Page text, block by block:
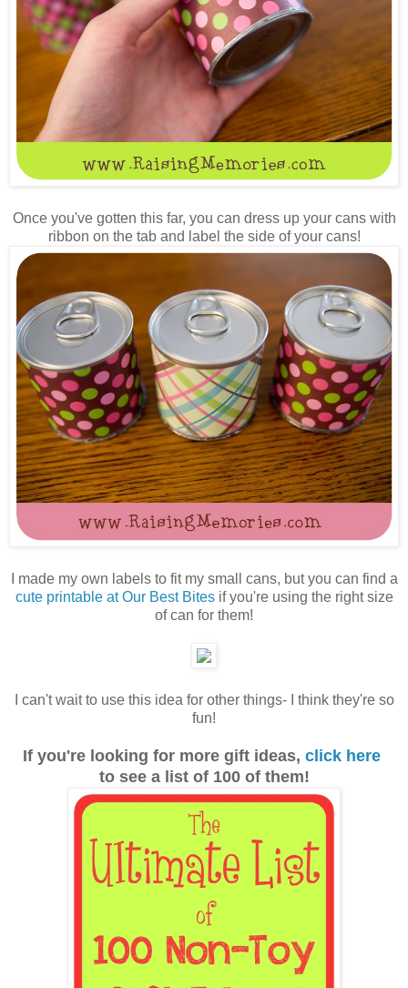
Once you've gotten this far, you can dress up your cans with
ribbon on the tab and label the side of your cans!
I made my own labels to fit my small cans, but you can find a
cute printable at Our Best Bitesif you're using the right size
of can for them!
I can't wait to use this idea for other things- I think they're so
fun!
If you're looking for more gift ideas, click here
to see a list of 100 of them!